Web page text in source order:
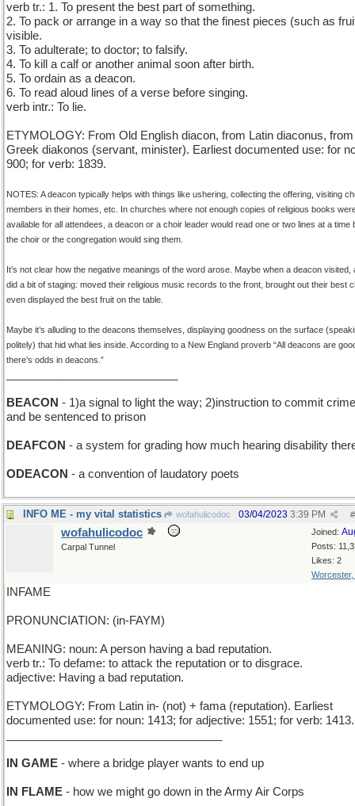
verb tr.: 1. To present the best part of something.
2. To pack or arrange in a way so that the finest pieces (such as
visible.
3. To adulterate; to doctor; to falsify.
4. To kill a calf or another animal soon after birth.
5. To ordain as a deacon.
6. To read aloud lines of a verse before singing.
verb intr.: To lie.
ETYMOLOGY: From Old English diacon, from Latin diaconus, from
Greek diakonos (servant, minister). Earliest documented use: for
900; for verb: 1839.
NOTES: A deacon typically helps with things like ushering, collecting the offering, visiting
members in their homes, etc. In churches where not enough copies of religious books
available for all attendees, a deacon or a choir leader would read one or two lines at a time
the choir or the congregation would sing them.
It’s not clear how the negative meanings of the word arose. Maybe when a deacon visited,
did a bit of staging: moved their religious music records to the front, brought out their best
even displayed the best fruit on the table.
Maybe it’s alluding to the deacons themselves, displaying goodness on the surface
politely) that hid what lies inside. According to a New England proverb “All deacons are
there’s odds in deacons.”
BEACON - 1)a signal to light the way; 2)instruction to commit
and be sentenced to prison
DEAFCON - a system for grading how much hearing disability
ODEACON - a convention of laudatory poets
INFO ME - my vital statistics wofahulicodoc #
03/04/2023 3:39 PM
Joined:
Posts:
Likes: 2
Worcester,
wofahulicodoc
Carpal Tunnel
INFAME
PRONUNCIATION: (in-FAYM)
MEANING: noun: A person having a bad reputation.
verb tr.: To defame: to attack the reputation or to disgrace.
adjective: Having a bad reputation.
ETYMOLOGY: From Latin in- (not) + fama (reputation). Earliest
documented use: for noun: 1413; for adjective: 1551; for verb: 1413.
IN GAME - where a bridge player wants to end up
IN FLAME - how we might go down in the Army Air Corps